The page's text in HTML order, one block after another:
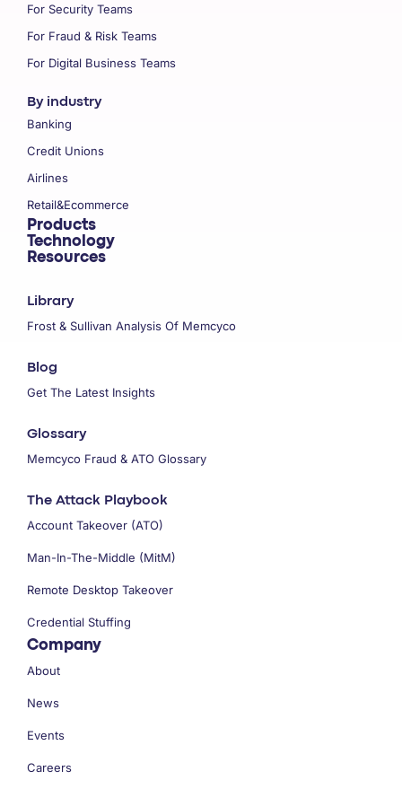
For Security Teams
For Fraud & Risk Teams
For Digital Business Teams
By industry
Banking
Credit Unions
Airlines
Retail&Ecommerce
Products
Technology
Resources
Library
Frost & Sullivan Analysis Of Memcyco
Blog
Get The Latest Insights
Glossary
Memcyco Fraud & ATO Glossary
The Attack Playbook
Account Takeover (ATO)
Man-In-The-Middle (MitM)
Remote Desktop Takeover
Credential Stuffing
Company
About
News
Events
Careers